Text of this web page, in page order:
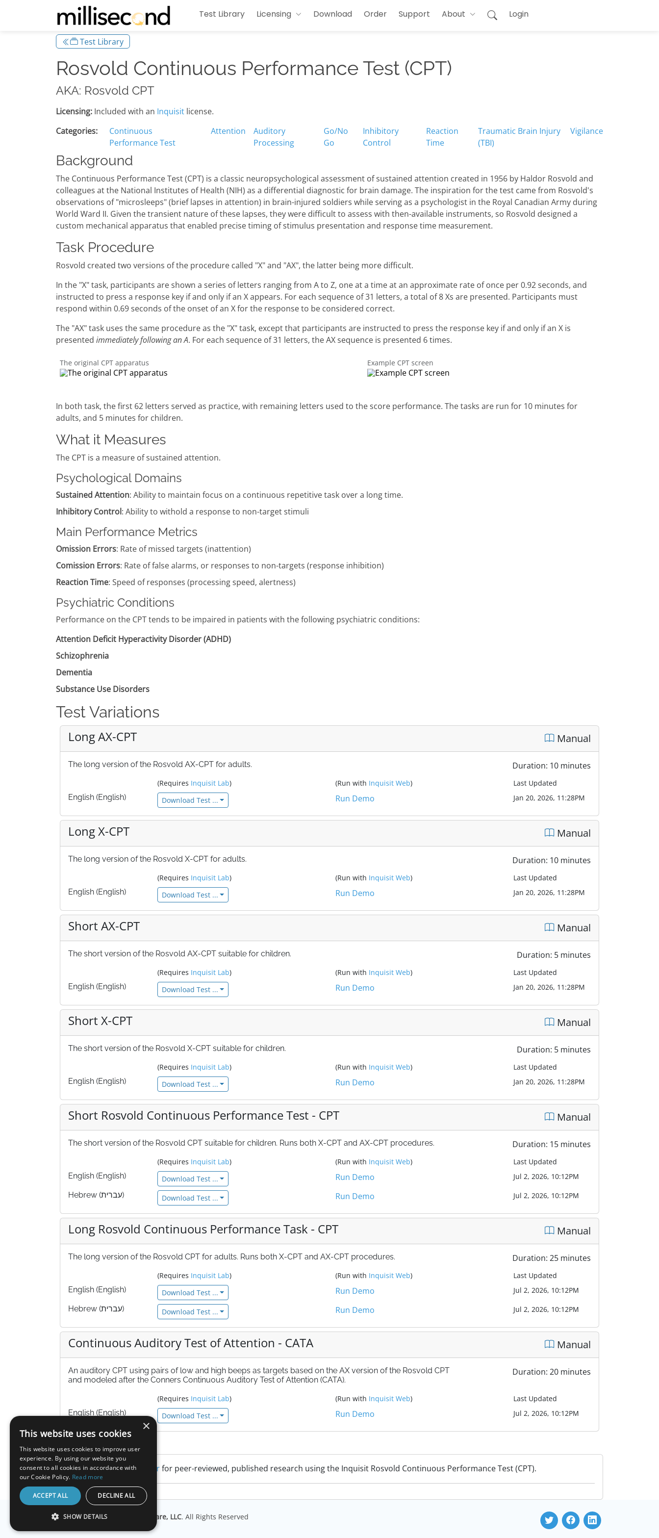
Test Library Licensing Download Order Support About Login
Test Library
Rosvold Continuous Performance Test (CPT)
AKA: Rosvold CPT
Licensing: Included with an Inquisit license.
Categories:
Continuous
Performance Test
Attention
Auditory
Processing
Go/No
Go
Inhibitory
Control
Reaction
Time
Traumatic Brain Injury
(TBI)
Vigilance
Background
The Continuous Performance Test (CPT) is a classic neuropsychological assessment of sustained attention created in 1956 by Haldor Rosvold and
colleagues at the National Institutes of Health (NIH) as a differential diagnostic for brain damage. The inspiration for the test came from Rosvold's
observations of "microsleeps" (brief lapses in attention) in brain-injured soldiers while serving as a psychologist in the Royal Canadian Army during
World Ward II. Given the transient nature of these lapses, they were difficult to assess with then-available instruments, so Rosvold designed a
custom mechanical apparatus that enabled precise timing of stimulus presentation and response time measurement.
Task Procedure
Rosvold created two versions of the procedure called "X" and "AX", the latter being more difficult.
In the "X" task, participants are shown a series of letters ranging from A to Z, one at a time at an approximate rate of once per 0.92 seconds, and
instructed to press a response key if and only if an X appears. For each sequence of 31 letters, a total of 8 Xs are presented. Participants must
respond within 0.69 seconds of the onset of an X for the response to be considered correct.
The "AX" task uses the same procedure as the "X" task, except that participants are instructed to press the response key if and only if an X is
presented immediately following an A. For each sequence of 31 letters, the AX sequence is presented 6 times.
The original CPT apparatus Example CPT screen
In both task, the first 62 letters served as practice, with remaining letters used to the score performance. The tasks are run for 10 minutes for
adults, and 5 minutes for children.
What it Measures
The CPT is a measure of sustained attention.
Psychological Domains
Sustained Attention: Ability to maintain focus on a continuous repetitive task over a long time.
Inhibitory Control: Ability to withold a response to non-target stimuli
Main Performance Metrics
Omission Errors: Rate of missed targets (inattention)
Comission Errors: Rate of false alarms, or responses to non-targets (response inhibition)
Reaction Time: Speed of responses (processing speed, alertness)
Psychiatric Conditions
Performance on the CPT tends to be impaired in patients with the following psychiatric conditions:
Attention Deficit Hyperactivity Disorder (ADHD)
Schizophrenia
Dementia
Substance Use Disorders
Test Variations
Long AX-CPT Manual
The long version of the Rosvold AX-CPT for adults. Duration: 10 minutes
(Requires Inquisit Lab) (Run with Inquisit Web)
Last Updated
English (English)
Download Test ... Run Demo Jan 20, 2026, 11:28PM
Long X-CPT Manual
The long version of the Rosvold X-CPT for adults. Duration: 10 minutes
(Requires Inquisit Lab) (Run with Inquisit Web)
Last Updated
English (English)
Download Test ... Run Demo Jan 20, 2026, 11:28PM
Short AX-CPT Manual
The short version of the Rosvold AX-CPT suitable for children. Duration: 5 minutes
(Requires Inquisit Lab) (Run with Inquisit Web)
Last Updated
English (English)
Download Test ... Run Demo Jan 20, 2026, 11:28PM
Short X-CPT Manual
The short version of the Rosvold X-CPT suitable for children. Duration: 5 minutes
(Requires Inquisit Lab) (Run with Inquisit Web)
Last Updated
English (English)
Download Test ... Run Demo Jan 20, 2026, 11:28PM
Short Rosvold Continuous Performance Test - CPT Manual
The short version of the Rosvold CPT suitable for children. Runs both X-CPT and AX-CPT procedures. Duration: 15 minutes
(Requires Inquisit Lab) (Run with Inquisit Web)
Last Updated
English (English)
Download Test ... Run Demo
Jul 2, 2026, 10:12PM
Hebrew (עברית)
Download Test ... Run Demo Jul 2, 2026, 10:12PM
Long Rosvold Continuous Performance Task - CPT Manual
The long version of the Rosvold CPT for adults. Runs both X-CPT and AX-CPT procedures. Duration: 25 minutes
(Requires Inquisit Lab) (Run with Inquisit Web)
Last Updated
English (English)
Download Test ... Run Demo
Jul 2, 2026, 10:12PM
Hebrew (עברית)
Download Test ... Run Demo Jul 2, 2026, 10:12PM
Continuous Auditory Test of Attention - CATA Manual
An auditory CPT using pairs of low and high beeps as targets based on the AX version of the Rosvold CPT
and modeled after the Conners Continuous Auditory Test of Attention (CATA).
Duration: 20 minutes
(Requires Inquisit Lab) (Run with Inquisit Web)
Last Updated
English (English)
Download Test ... Run Demo Jul 2, 2026, 10:12PM
References
Search Google Scholarfor peer-reviewed, published research using the Inquisit Rosvold Continuous Performance Test (CPT).
© CopyrightMillisecond Software, LLC. All Rights Reserved
×
This website uses cookies
This website uses cookies to improve user
experience. By using our website you
consent to all cookies in accordance with
our Cookie Policy. Read more
ACCEPT ALL DECLINE ALL
SHOW DETAILS
STRICTLY NECESSARY